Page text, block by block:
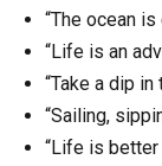
“The ocean
“Life is an
“Take a dip
“Sailing,
“Life is better